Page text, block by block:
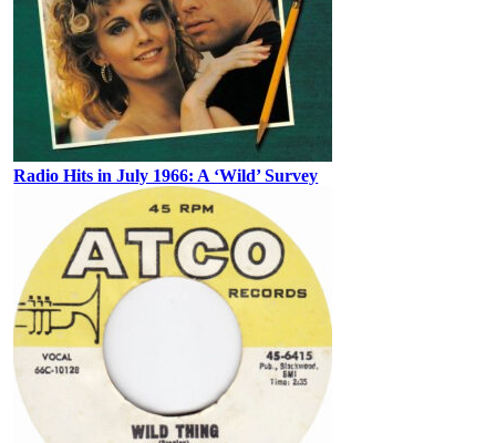
Radio Hits in July 1966: A ‘Wild’ Survey